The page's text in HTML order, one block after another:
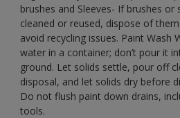
brushes and Sleeves- If brushes or
cleaned or reused, dispose of
avoid recycling issues. Paint Wash
water in a container; don’t pour it
ground. Let solids settle, pour off
disposal, and let solids dry before
Do not flush paint down drains,
tools.